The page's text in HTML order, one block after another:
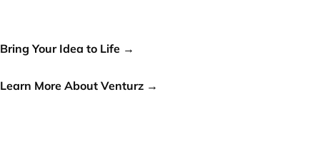
Bring Your Idea to Life →
Learn More About Venturz →